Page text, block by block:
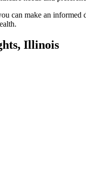
can make an
Illinois